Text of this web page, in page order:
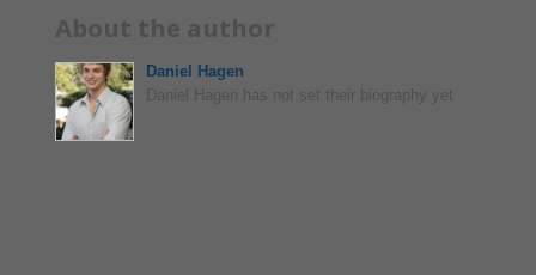
About the author
Daniel Hagen
Daniel Hagen has not set their biography yet